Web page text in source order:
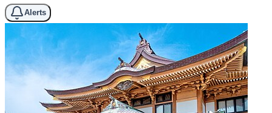
Alerts